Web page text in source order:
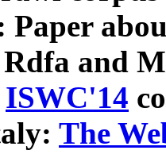
Paper
and
ISWC'14
The